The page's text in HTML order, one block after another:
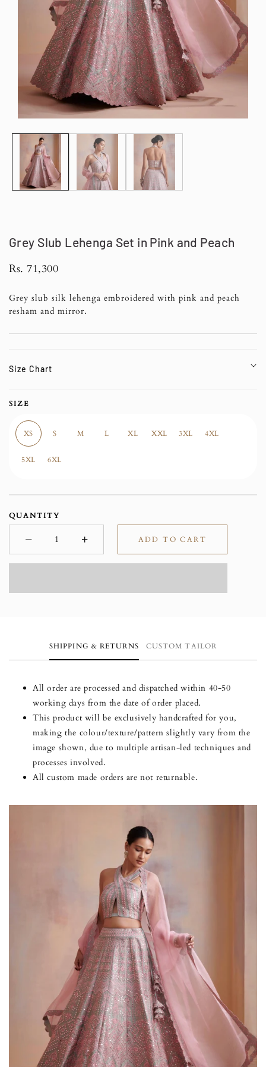
modal
Grey Slub Lehenga Set in Pink and Peach
Regular
Rs. 71,300
Grey slub silk lehenga embroidered with pink and peach
resham and mirror.
Size Chart
SIZE
XS S M L XL XXL 3XL 4XL
5XL 6XL
QUANTITY
− Minus +Plus ADD TO CART
SHIPPING & RETURNS CUSTOM TAILOR
All order are processed and dispatched within 40-50
working days from the date of order placed.
This product will be exclusively handcrafted for you,
making the colour/texture/pattern slightly vary from the
image shown, due to multiple artisan-led techniques and
processes involved.
All custom made orders are not returnable.